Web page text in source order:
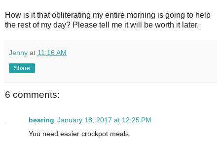
How is it that obliterating my entire morning is going to help
the rest of my day? Please tell me it will be worth it later.
Jenny at 11:16 AM
Share
6 comments:
bearing January 18, 2017 at 12:25 PM
You need easier crockpot meals.